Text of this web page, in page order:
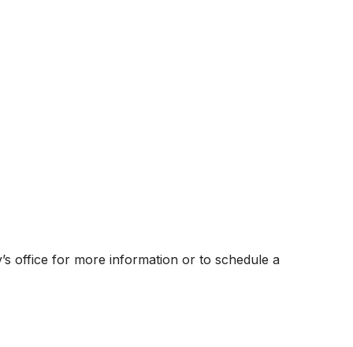
office for more information or to schedule a